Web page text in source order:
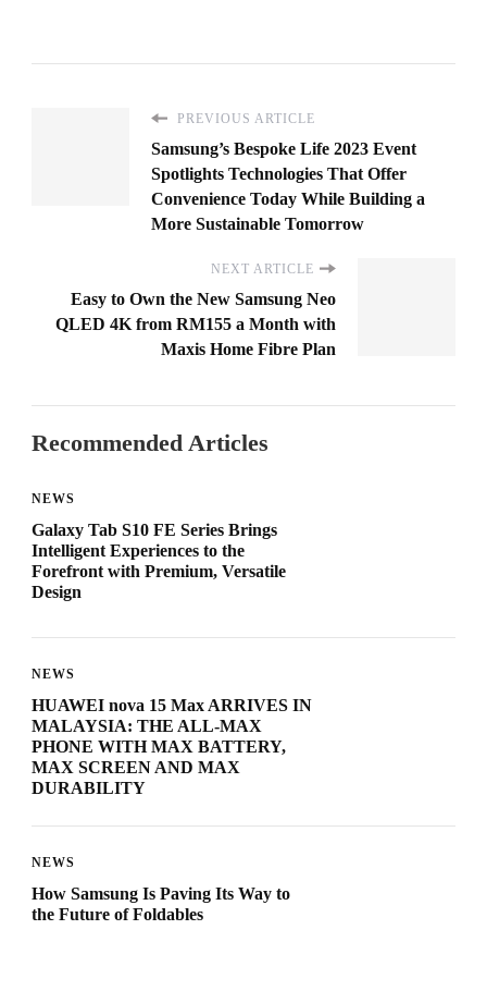
PREVIOUS ARTICLE
Samsung’s Bespoke Life 2023 Event
Spotlights Technologies That Offer
Convenience Today While Building a
More Sustainable Tomorrow
NEXT ARTICLE
Easy to Own the New Samsung Neo
QLED 4K from RM155 a Month with
Maxis Home Fibre Plan
Recommended Articles
NEWS
Galaxy Tab S10 FE Series Brings
Intelligent Experiences to the
Forefront with Premium, Versatile
Design
NEWS
HUAWEI nova 15 Max ARRIVES IN
MALAYSIA: THE ALL-MAX
PHONE WITH MAX BATTERY,
MAX SCREEN AND MAX
DURABILITY
NEWS
How Samsung Is Paving Its Way to
the Future of Foldables